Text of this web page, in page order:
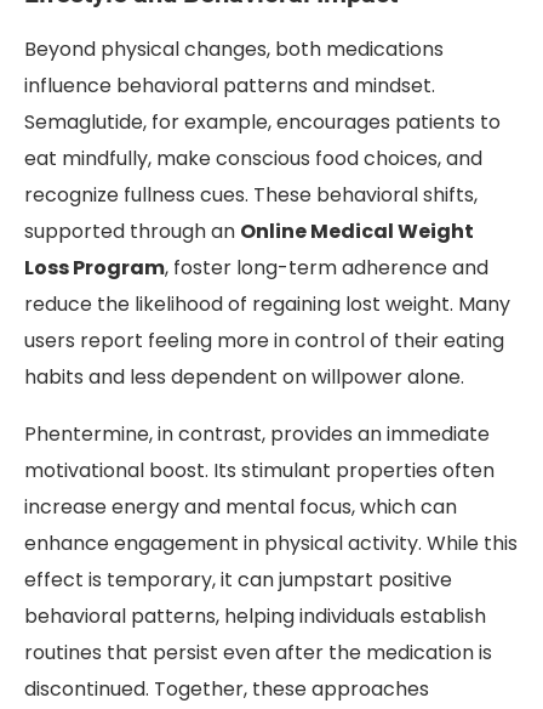
Beyond physical changes, both medications
influence behavioral patterns and mindset.
Semaglutide, for example, encourages patients to
eat mindfully, make conscious food choices, and
recognize fullness cues. These behavioral shifts,
supported through an Online Medical Weight
Loss Program, foster long-term adherence and
reduce the likelihood of regaining lost weight. Many
users report feeling more in control of their eating
habits and less dependent on willpower alone.
Phentermine, in contrast, provides an immediate
motivational boost. Its stimulant properties often
increase energy and mental focus, which can
enhance engagement in physical activity. While this
effect is temporary, it can jumpstart positive
behavioral patterns, helping individuals establish
routines that persist even after the medication is
discontinued. Together, these approaches